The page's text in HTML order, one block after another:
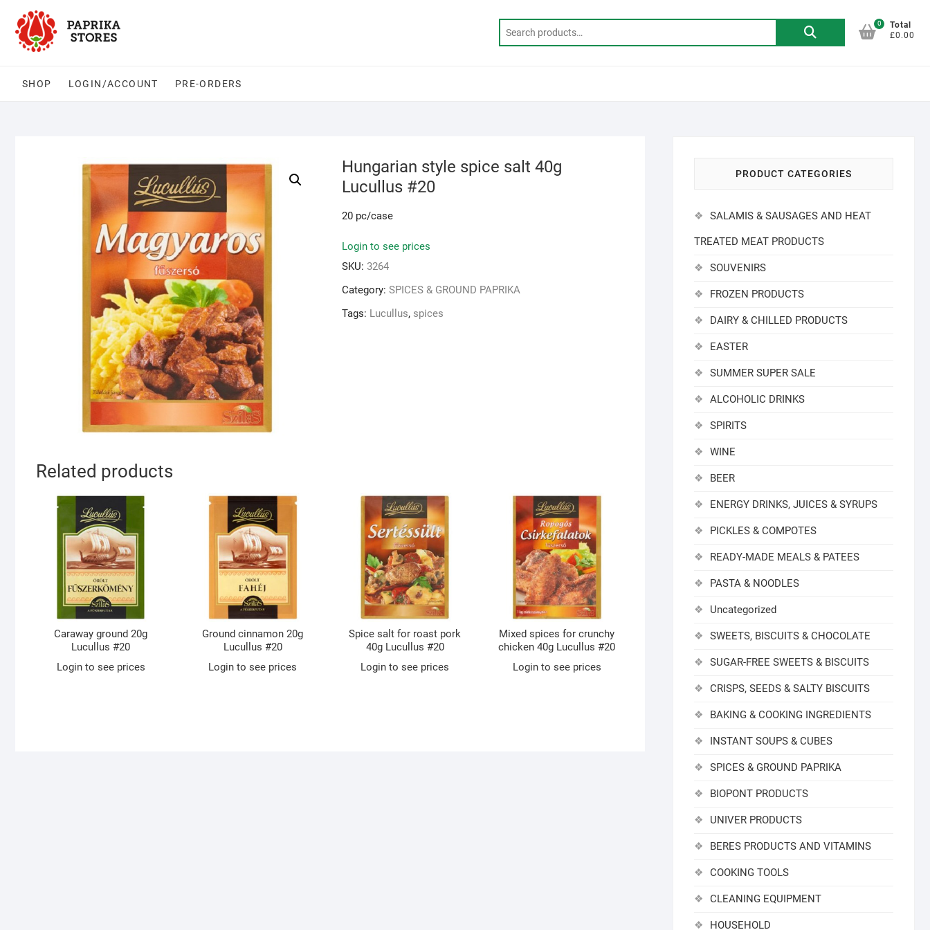
content
Search
0
Total
£0.00
SHOP LOGIN/ACCOUNT PRE-ORDERS
Hungarian style spice salt 40g
Lucullus #20
20 pc/case
Login to see prices
SKU: 3264
Category: SPICES & GROUND PAPRIKA
Tags: Lucullus, spices
Related products
Caraway ground 20g
Lucullus #20
Login to see prices
Ground cinnamon 20g
Lucullus #20
Login to see prices
Spice salt for roast pork
40g Lucullus #20
Login to see prices
Mixed spices for crunchy
chicken 40g Lucullus #20
Login to see prices
PRODUCT CATEGORIES
SALAMIS & SAUSAGES AND HEAT
TREATED MEAT PRODUCTS
SOUVENIRS
FROZEN PRODUCTS
DAIRY & CHILLED PRODUCTS
EASTER
SUMMER SUPER SALE
ALCOHOLIC DRINKS
SPIRITS
WINE
BEER
ENERGY DRINKS, JUICES & SYRUPS
PICKLES & COMPOTES
READY-MADE MEALS & PATEES
PASTA & NOODLES
Uncategorized
SWEETS, BISCUITS & CHOCOLATE
SUGAR-FREE SWEETS & BISCUITS
CRISPS, SEEDS & SALTY BISCUITS
BAKING & COOKING INGREDIENTS
INSTANT SOUPS & CUBES
SPICES & GROUND PAPRIKA
BIOPONT PRODUCTS
UNIVER PRODUCTS
BERES PRODUCTS AND VITAMINS
COOKING TOOLS
CLEANING EQUIPMENT
HOUSEHOLD